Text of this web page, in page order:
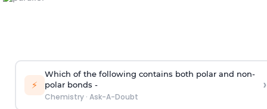
⚡
Which of the following contains both polar and non-
polar bonds -
Chemistry· Ask-A-Doubt
›